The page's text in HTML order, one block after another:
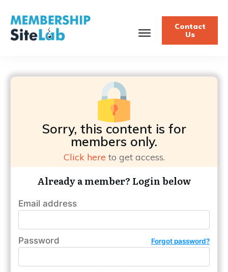
Contact
Us
Sorry, this content is for
members only.
Click here to get access.
Already a member? Login below
Email address
Password Forgot password?